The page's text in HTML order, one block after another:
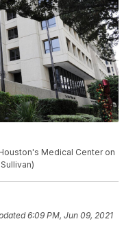
Medical Center on
6:09 PM, Jun 09, 2021